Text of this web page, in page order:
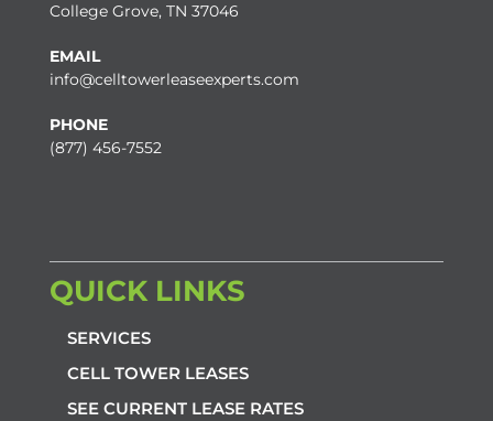
College Grove, TN 37046
EMAIL
info@celltowerleaseexperts.com
PHONE
(877) 456-7552
QUICK LINKS
SERVICES
CELL TOWER LEASES
SEE CURRENT LEASE RATES